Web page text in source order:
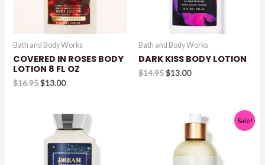
Bath and Body Works
COVERED IN ROSES BODY
LOTION 8 FL OZ
$16.95Original
$16.95.
$13.00Current
$13.00.
Bath and Body Works
DARK KISS BODY LOTION
$14.95Original
$13.00Current
Sale!